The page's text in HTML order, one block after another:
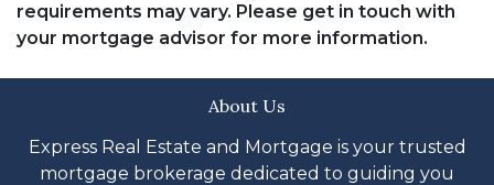
requirements may vary. Please get in touch with
your mortgage advisor for more information.
About Us
Express Real Estate and Mortgage is your trusted
mortgage brokerage dedicated to guiding you